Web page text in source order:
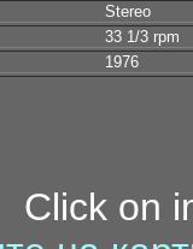
Stereo
33 1/3 rpm
1976
Click on